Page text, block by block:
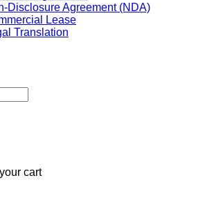
Disclosure Agreement (NDA)
Lease
Translation
cart